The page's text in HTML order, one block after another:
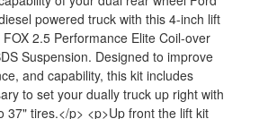
powered truck with this 4-inch lift
2.5 Performance Elite Coil-over
Suspension. Designed to improve
and capability, this kit includes
to set your dually truck up right with
37" tires.</p> <p>Up front the lift kit